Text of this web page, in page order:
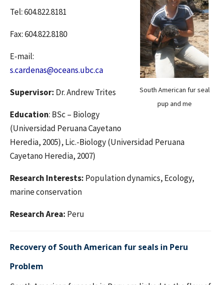
South American fur seal
pup and me
Tel: 604.822.8181
Fax: 604.822.8180
E-mail:
s.cardenas@oceans.ubc.ca
Supervisor: Dr. Andrew Trites
Education: BSc – Biology
(Universidad Peruana Cayetano
Heredia, 2005), Lic.-Biology (Universidad Peruana
Cayetano Heredia, 2007)
Research Interests: Population dynamics, Ecology,
marine conservation
Research Area: Peru
Recovery of South American fur seals in Peru
Problem